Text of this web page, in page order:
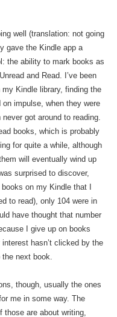
well (translation: not going
gave the Kindle app a
the ability to mark books as
and Read. I’ve been
Kindle library, finding the
impulse, when they were
got around to reading.
books, which is probably
for quite a while, although
will eventually wind up
surprised to discover,
on my Kindle that I
to read), only 104 were in
have thought that number
I give up on books
hasn’t clicked by the
next book.
though, usually the ones
me in some way. The
are about writing,